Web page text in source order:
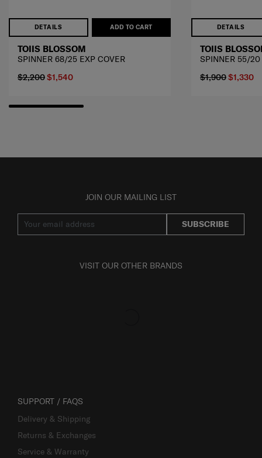
DETAILS ADD TO CART
TOIIS BLOSSOM
SPINNER 68/25 EXP COVER
$2,200$1,540
DETAILS
TOIIS
SPINNER 55/20
$1,900$1,330
JOIN OUR MAILING LIST
SUBSCRIBE
VISIT OUR OTHER BRANDS
SUPPORT / FAQS
Delivery & Shipping
Returns & Exchanges
Service & Warranty